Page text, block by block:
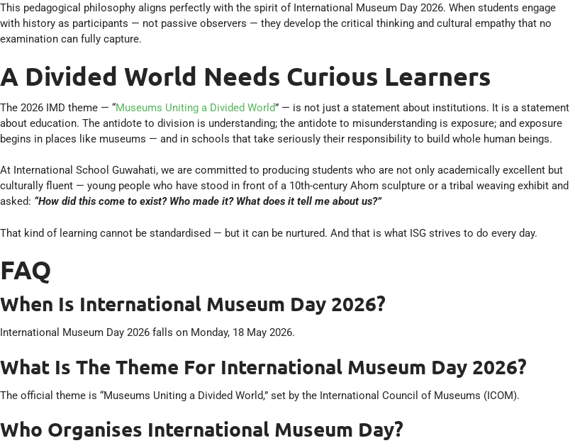
This pedagogical philosophy aligns perfectly with the spirit of International Museum Day 2026. When students engage
with history as participants — not passive observers — they develop the critical thinking and cultural empathy that no
examination can fully capture.
A Divided World Needs Curious Learners
The 2026 IMD theme — “Museums Uniting a Divided World” — is not just a statement about institutions. It is a statement
about education. The antidote to division is understanding; the antidote to misunderstanding is exposure; and exposure
begins in places like museums — and in schools that take seriously their responsibility to build whole human beings.
At International School Guwahati, we are committed to producing students who are not only academically excellent but
culturally fluent — young people who have stood in front of a 10th-century Ahom sculpture or a tribal weaving exhibit and
asked: “How did this come to exist? Who made it? What does it tell me about us?”
That kind of learning cannot be standardised — but it can be nurtured. And that is what ISG strives to do every day.
FAQ
When Is International Museum Day 2026?
International Museum Day 2026 falls on Monday, 18 May 2026.
What Is The Theme For International Museum Day 2026?
The official theme is “Museums Uniting a Divided World,” set by the International Council of Museums (ICOM).
Who Organises International Museum Day?